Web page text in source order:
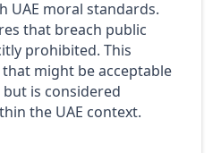
UAE moral standards.
that breach public
prohibited. This
might be acceptable
is considered
the UAE context.